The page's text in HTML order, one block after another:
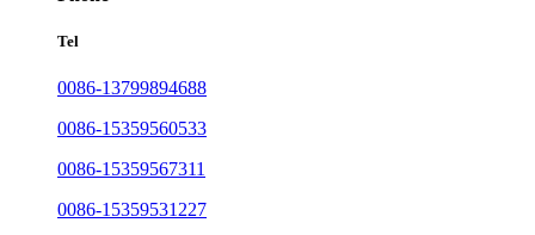
Tel
0086-13799894688
0086-15359560533
0086-15359567311
0086-15359531227